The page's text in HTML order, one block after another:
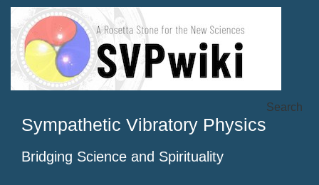
Sympathetic Vibratory Physics
Bridging Science and Spirituality
Search